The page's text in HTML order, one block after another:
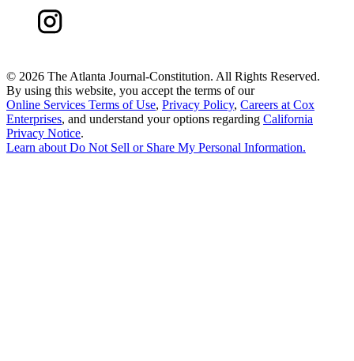
© 2026 The Atlanta Journal-Constitution. All Rights Reserved.
By using this website, you accept the terms of our
Online Services Terms of Use, Privacy Policy, Careers at Cox
Enterprises, and understand your options regarding California
Privacy Notice.
Learn aboutDo Not Sell or Share My Personal Information.